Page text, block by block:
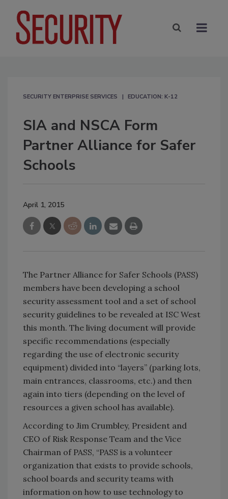
SECURITY ENTERPRISE SERVICES EDUCATION: K-12
SIA and NSCA Form
Partner Alliance for Safer
Schools
April 1, 2015
The Partner Alliance for Safer Schools (PASS)
members have been developing a school
security assessment tool and a set of school
security guidelines to be revealed at ISC West
this month. The living document will provide
specific recommendations (especially
regarding the use of electronic security
equipment) divided into “layers” (parking lots,
main entrances, classrooms, etc.) and then
again into tiers (depending on the level of
resources a given school has available).
According to Jim Crumbley, President and
CEO of Risk Response Team and the Vice
Chairman of PASS, “PASS is a volunteer
organization that exists to provide schools,
school boards and security teams with
information on how to use technology to